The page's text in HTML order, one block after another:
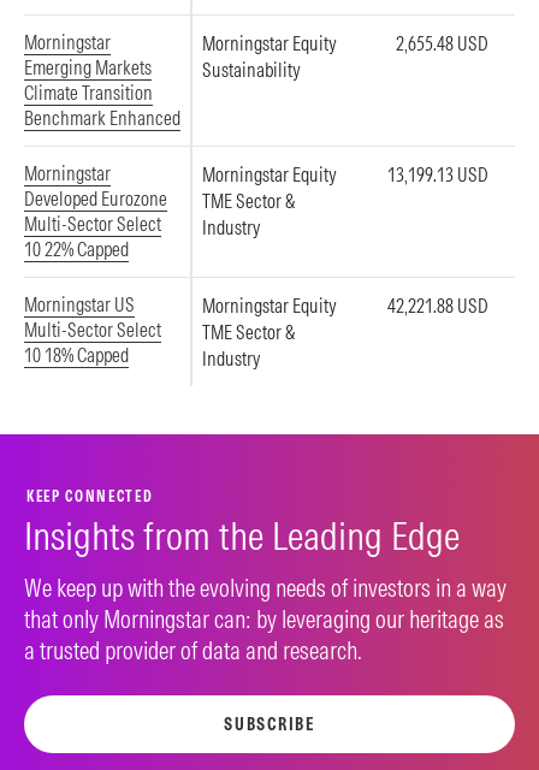
Morningstar
Emerging Markets
Climate Transition
Benchmark Enhanced
Morningstar Equity
Sustainability
2,655.48 USD
Morningstar
Developed Eurozone
Multi-Sector Select
10 22% Capped
Morningstar Equity
TME Sector &
Industry
13,199.13 USD
Morningstar US
Multi-Sector Select
10 18% Capped
Morningstar Equity
TME Sector &
Industry
42,221.88 USD
KEEP CONNECTED
Insights from the Leading Edge
We keep up with the evolving needs of investors in a way
that only Morningstar can: by leveraging our heritage as
a trusted provider of data and research.
SUBSCRIBE